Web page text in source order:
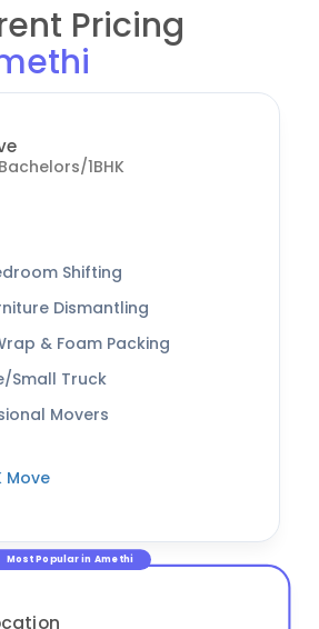
Pricing
1BHK
Shifting
Dismantling
& Foam Packing
Small Truck
Movers
Move
Most Popular in Amethi